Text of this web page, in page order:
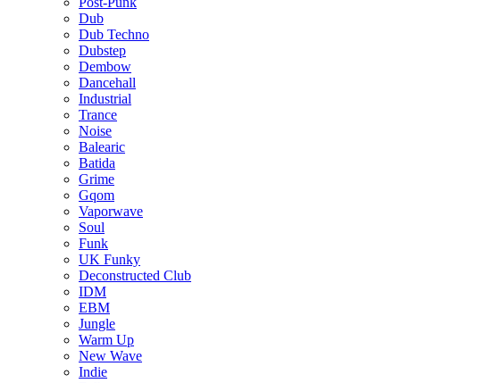
Dub
Dub Techno
Dubstep
Dembow
Dancehall
Industrial
Trance
Noise
Balearic
Batida
Grime
Gqom
Vaporwave
Soul
Funk
UK Funky
Deconstructed Club
IDM
EBM
Jungle
Warm Up
New Wave
Indie